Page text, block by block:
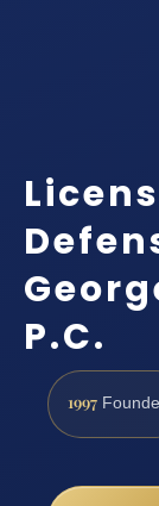
P.C.
1997